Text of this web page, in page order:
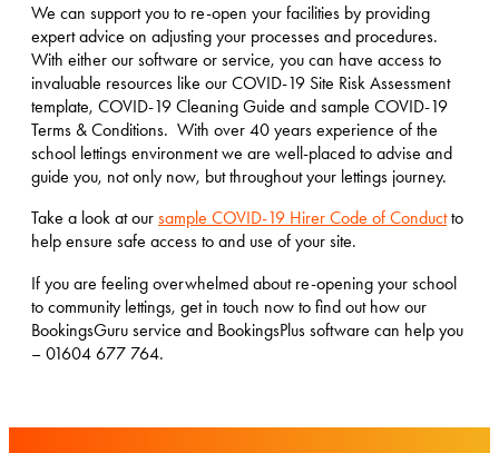
We can support you to re-open your facilities by providing
expert advice on adjusting your processes and procedures.
With either our software or service, you can have access to
invaluable resources like our COVID-19 Site Risk Assessment
template, COVID-19 Cleaning Guide and sample COVID-19
Terms & Conditions. With over 40 years experience of the
school lettings environment we are well-placed to advise and
guide you, not only now, but throughout your lettings journey.
Take a look at our sample COVID-19 Hirer Code of Conductto
help ensure safe access to and use of your site.
If you are feeling overwhelmed about re-opening your school
to community lettings, get in touch now to find out how our
BookingsGuru service and BookingsPlus software can help you
– 01604 677 764.